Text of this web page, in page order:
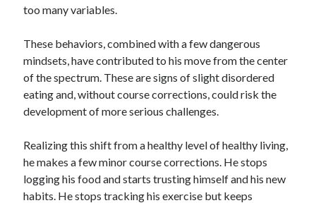
too many variables.
These behaviors, combined with a few dangerous
mindsets, have contributed to his move from the center
of the spectrum. These are signs of slight disordered
eating and, without course corrections, could risk the
development of more serious challenges.
Realizing this shift from a healthy level of healthy living,
he makes a few minor course corrections. He stops
logging his food and starts trusting himself and his new
habits. He stops tracking his exercise but keeps